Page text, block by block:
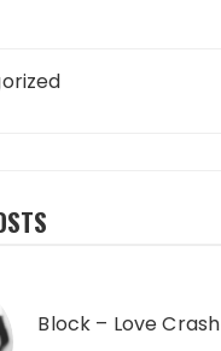
Block – Love Crash